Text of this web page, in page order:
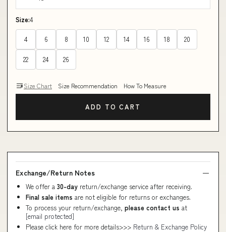
Size:4
4 6 8 10 12 14 16 18 20
22 24 26
Size Chart Size Recommendation How To Measure
ADD TO CART
Exchange/Return Notes
We offer a 30-day return/exchange service after receiving.
Final sale items are not eligible for returns or exchanges.
To process your return/exchange, please contact us at
[email protected]
Please click here for more details>>> Return & Exchange Policy